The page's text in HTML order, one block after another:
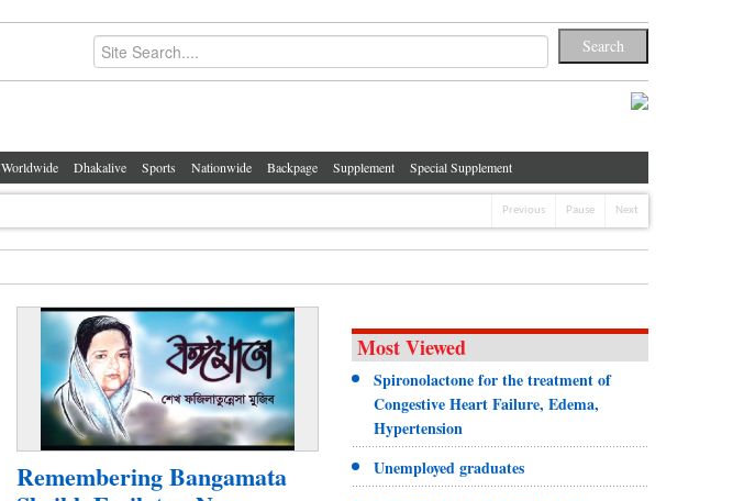
Worldwide Dhakalive Sports Nationwide Backpage Supplement Special Supplement
Previous Pause Next
Remembering Bangamata
Most Viewed
Spironolactone for the treatment of
Congestive Heart Failure, Edema,
Hypertension
Unemployed graduates